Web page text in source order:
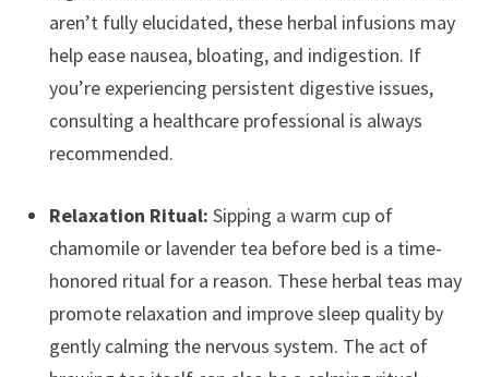
aren’t fully elucidated, these herbal infusions may
help ease nausea, bloating, and indigestion. If
you’re experiencing persistent digestive issues,
consulting a healthcare professional is always
recommended.
Relaxation Ritual: Sipping a warm cup of
chamomile or lavender tea before bed is a time-
honored ritual for a reason. These herbal teas may
promote relaxation and improve sleep quality by
gently calming the nervous system. The act of